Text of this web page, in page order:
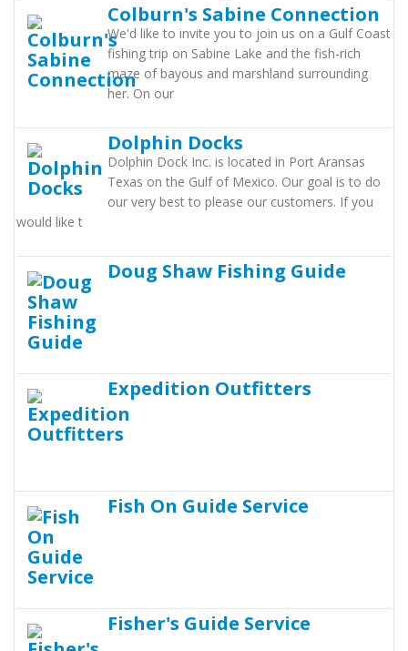
Colburn's Sabine Connection
We'd like to invite you to join us on a Gulf Coast
fishing trip on Sabine Lake and the fish-rich
maze of bayous and marshland surrounding
her. On our
Dolphin Docks
Dolphin Dock Inc. is located in Port Aransas
Texas on the Gulf of Mexico. Our goal is to do
our very best to please our customers. If you
would like t
Doug Shaw Fishing Guide
Expedition Outfitters
Fish On Guide Service
Fisher's Guide Service